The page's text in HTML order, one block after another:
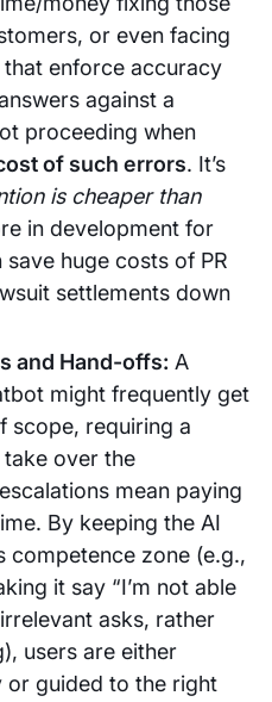
or even facing
that enforce accuracy
against a
proceeding when
of such errors. It’s
is cheaper than
in development for
huge costs of PR
settlements down
and Hand-offs: A
might frequently get
scope, requiring a
over the
mean paying
By keeping the AI
competence zone (e.g.,
it say “I’m not able
asks, rather
users are either
or guided to the right